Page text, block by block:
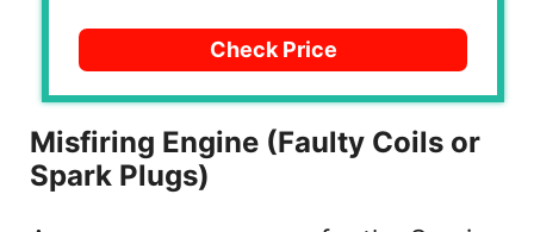
Check Price
Misfiring Engine (Faulty Coils or
Spark Plugs)